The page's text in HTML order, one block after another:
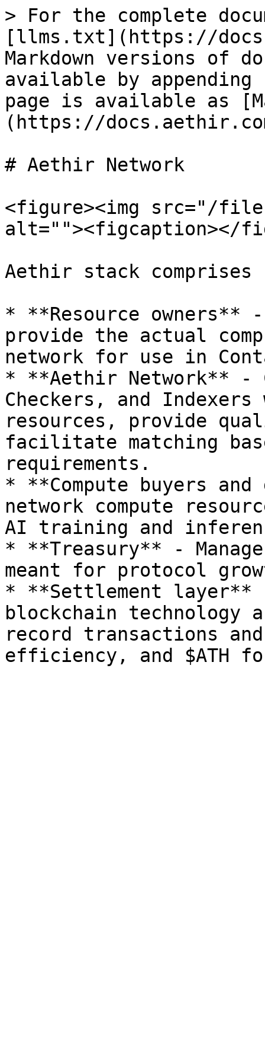
> For the complete
[llms.txt](https://
Markdown versions of
available by
page is available as
(https://
# Aethir Network
<figure><img src="/files/
alt=""><figcaption></
Aethir stack comprises
* **Resource owners** -
provide the actual
network for use in
* **Aethir Network** -
Checkers, and Indexers
resources, provide
facilitate matching
requirements.
* **Compute buyers and
network compute
AI training and
* **Treasury** -
meant for protocol
* **Settlement layer**
blockchain
record transactions